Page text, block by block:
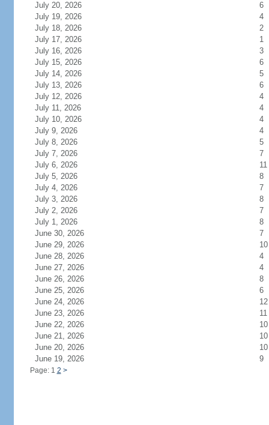
July 20, 2026
6
July 19, 2026
4
July 18, 2026
2
July 17, 2026
1
July 16, 2026
3
July 15, 2026
6
July 14, 2026
5
July 13, 2026
6
July 12, 2026
4
July 11, 2026
4
July 10, 2026
4
July 9, 2026
4
July 8, 2026
5
July 7, 2026
7
July 6, 2026
11
July 5, 2026
8
July 4, 2026
7
July 3, 2026
8
July 2, 2026
7
July 1, 2026
8
June 30, 2026
7
June 29, 2026
10
June 28, 2026
4
June 27, 2026
4
June 26, 2026
8
June 25, 2026
6
June 24, 2026
12
June 23, 2026
11
June 22, 2026
10
June 21, 2026
10
June 20, 2026
10
June 19, 2026
9
Page: 1 2 >